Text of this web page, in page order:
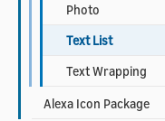
Photo
Text List
Text Wrapping
Alexa Icon Package